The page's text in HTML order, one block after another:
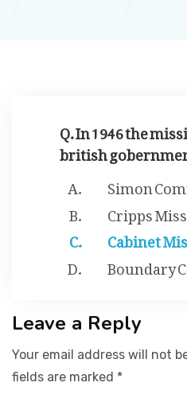
Q. In 1946 the
british
Simon
Cripps
Cabinet
Boundary
Leave a Reply
Your email address will not
fields are marked *